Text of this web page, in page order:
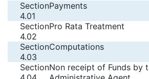
Section
4.01
Payments
Section
4.02
Pro Rata Treatment
Section
4.03
Computations
SectionNon receipt of Funds by